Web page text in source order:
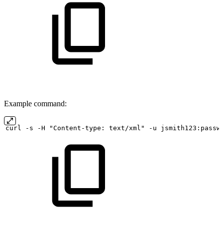
Example command:
curl -s -H "Content-type: text/xml" -u